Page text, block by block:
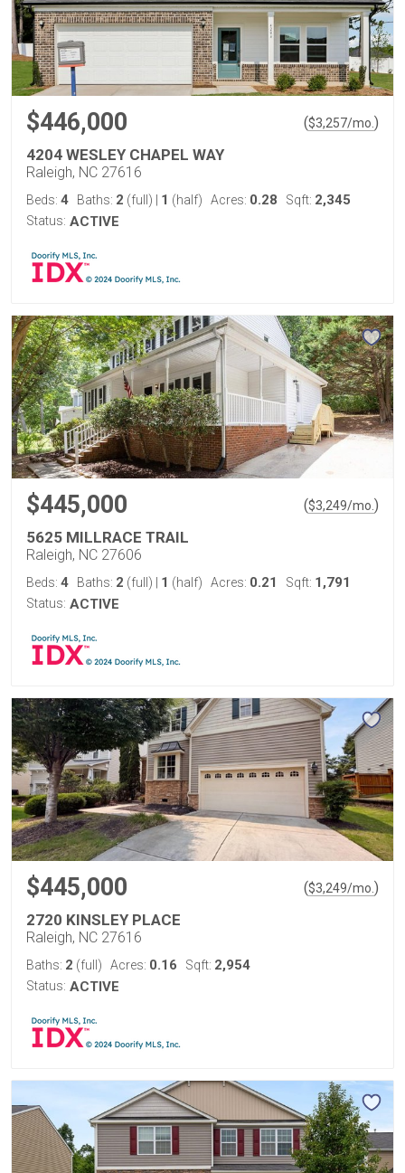
$446,000 ($3,257/mo. )
4204 WESLEY CHAPEL WAY
Raleigh, NC 27616
Beds: 4 Baths: 2 (full) 1 (half) Acres: 0.28 Sqft: 2,345
Status: ACTIVE
$445,000 ($3,249/mo. )
5625 MILLRACE TRAIL
Raleigh, NC 27606
Beds: 4 Baths: 2 (full) 1 (half) Acres: 0.21 Sqft: 1,791
Status: ACTIVE
$445,000 ($3,249/mo. )
2720 KINSLEY PLACE
Raleigh, NC 27616
Baths: 2 (full) Acres: 0.16 Sqft: 2,954
Status: ACTIVE